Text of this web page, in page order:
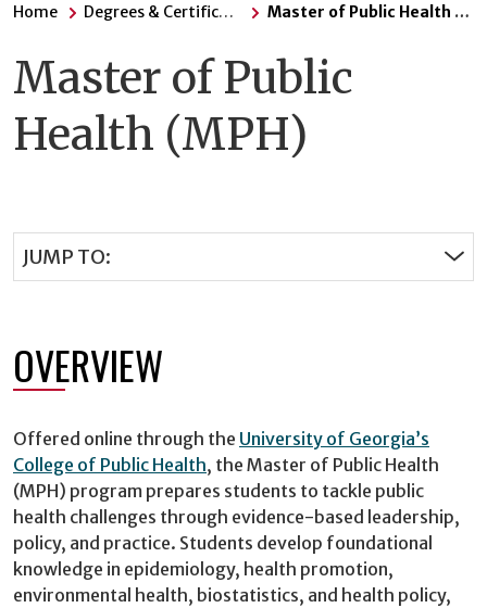
Home Degrees & Certificates Master of Public Health (MPH)
Master of Public
Health (MPH)
JUMP TO:
OVERVIEW
Offered online through the University of Georgia’s
College of Public Health, the Master of Public Health
(MPH) program prepares students to tackle public
health challenges through evidence-based leadership,
policy, and practice. Students develop foundational
knowledge in epidemiology, health promotion,
environmental health, biostatistics, and health policy,